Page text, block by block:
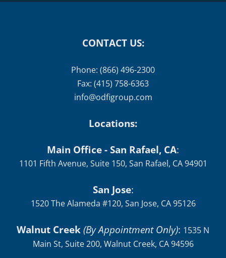
CONTACT US:
Phone: (866) 496-2300
Fax: (415) 758-6363
info@odfigroup.com
Locations:
Main Office - San Rafael, CA:
1101 Fifth Avenue, Suite 150, San Rafael, CA 94901
San Jose:
1520 The Alameda #120, San Jose, CA 95126
Walnut Creek(By Appointment Only): 1535 N
Main St, Suite 200, Walnut Creek, CA 94596